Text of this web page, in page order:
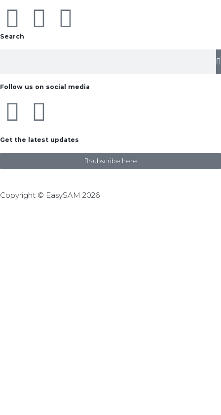
Search
Follow us on social media
Get the latest updates
Subscribe here
Copyright © EasySAM 2026